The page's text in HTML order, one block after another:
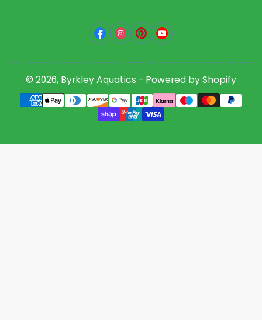
Facebook
Instagram
PinterestYouTube
© 2026, Byrkley Aquatics - Powered by Shopify
Payment
methods